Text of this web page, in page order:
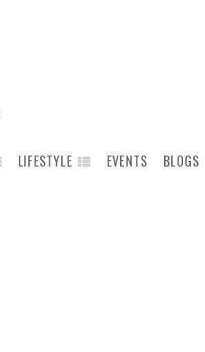
LIFESTYLE EVENTS BLOGS